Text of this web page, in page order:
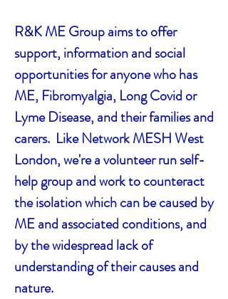
R&K ME Group aims to offer
support, information and social
opportunities for anyone who has
ME, Fibromyalgia, Long Covid or
Lyme Disease, and their families and
carers. Like Network MESH West
London, we're a volunteer run self-
help group and work to counteract
the isolation which can be caused by
ME and associated conditions, and
by the widespread lack of
understanding of their causes and
nature.